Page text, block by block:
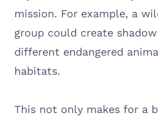
mission. For example, a
group could create
different endangered
habitats.
This not only makes for a